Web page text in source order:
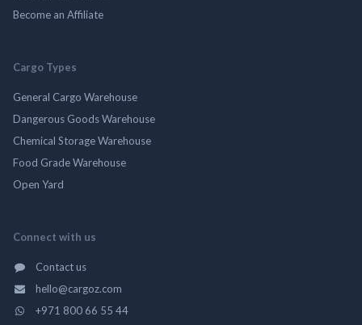
Become an Affiliate
Cargo Types
General Cargo Warehouse
Dangerous Goods Warehouse
Chemical Storage Warehouse
Food Grade Warehouse
Open Yard
Connect with us
Contact us
hello@cargoz.com
+971 800 66 55 44